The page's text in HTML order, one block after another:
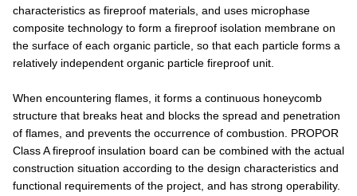
characteristics as fireproof materials, and uses microphase
composite technology to form a fireproof isolation membrane on
the surface of each organic particle, so that each particle forms a
relatively independent organic particle fireproof unit.
When encountering flames, it forms a continuous honeycomb
structure that breaks heat and blocks the spread and penetration
of flames, and prevents the occurrence of combustion. PROPOR
Class A fireproof insulation board can be combined with the actual
construction situation according to the design characteristics and
functional requirements of the project, and has strong operability.